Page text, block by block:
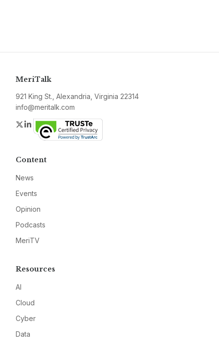
MeriTalk
921 King St., Alexandria, Virginia 22314
info@meritalk.com
Twitter
LinkedIn
Content
News
Events
Opinion
Podcasts
MeriTV
Resources
AI
Cloud
Cyber
Data